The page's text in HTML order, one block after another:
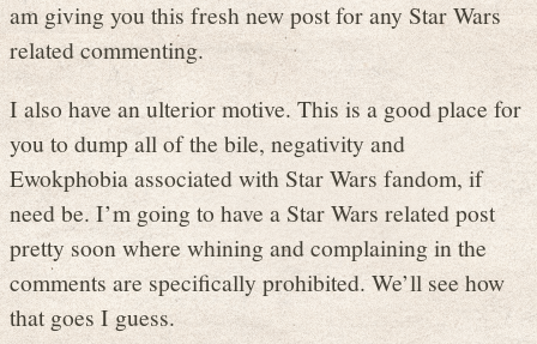
am giving you this fresh new post for any Star Wars
related commenting.
I also have an ulterior motive. This is a good place for
you to dump all of the bile, negativity and
Ewokphobia associated with Star Wars fandom, if
need be. I’m going to have a Star Wars related post
pretty soon where whining and complaining in the
comments are specifically prohibited. We’ll see how
that goes I guess.